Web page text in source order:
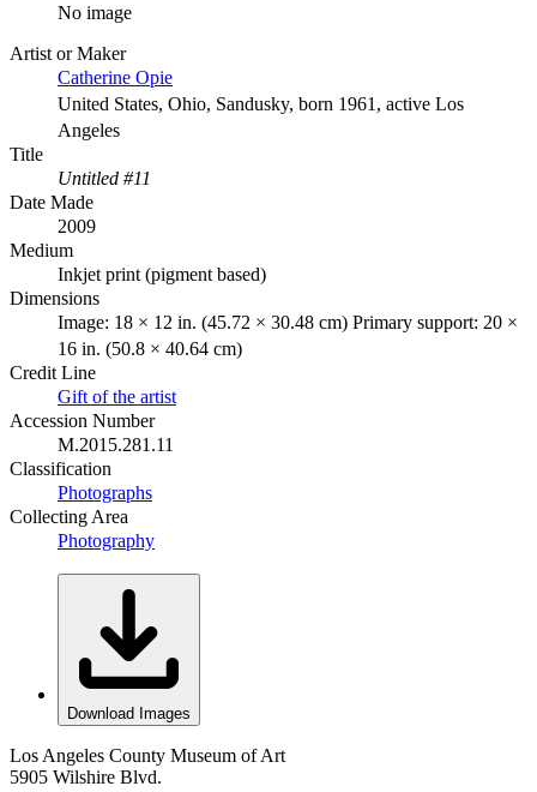
No image
Artist or Maker
Catherine Opie
United States, Ohio, Sandusky, born 1961, active Los
Angeles
Title
Untitled #11
Date Made
2009
Medium
Inkjet print (pigment based)
Dimensions
Image: 18 × 12 in. (45.72 × 30.48 cm) Primary support: 20 ×
16 in. (50.8 × 40.64 cm)
Credit Line
Gift of the artist
Accession Number
M.2015.281.11
Classification
Photographs
Collecting Area
Photography
Download Images
Los Angeles County Museum of Art
5905 Wilshire Blvd.